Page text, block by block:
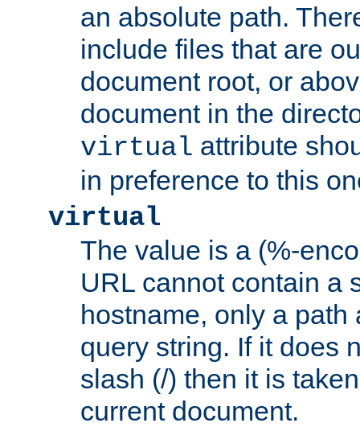
an absolute path.
include files that are
document root, or
document in the
virtual attribute
in preference to this
virtual
The value is a (%-
URL cannot contain a
hostname, only a path
query string. If it does
slash (/) then it is
current document.